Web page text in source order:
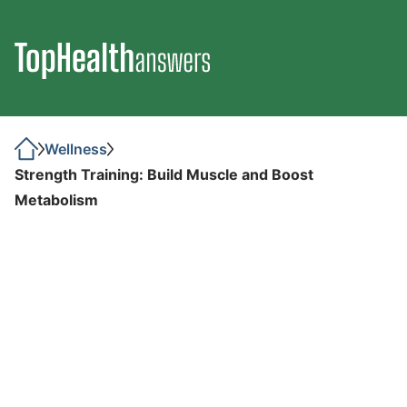
Wellness
Strength Training: Build Muscle and Boost
Metabolism